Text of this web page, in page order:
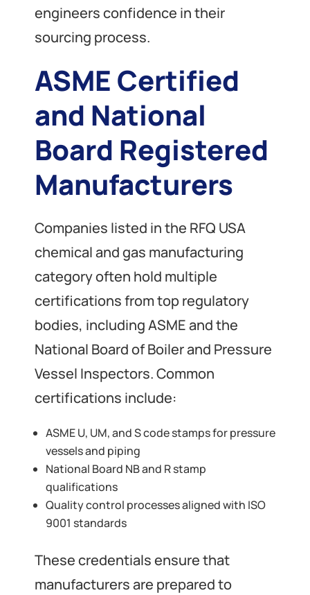
engineers confidence in their
sourcing process.
ASME Certified
and National
Board Registered
Manufacturers
Companies listed in the RFQ USA
chemical and gas manufacturing
category often hold multiple
certifications from top regulatory
bodies, including ASME and the
National Board of Boiler and Pressure
Vessel Inspectors. Common
certifications include:
ASME U, UM, and S code stamps for pressure
vessels and piping
National Board NB and R stamp
qualifications
Quality control processes aligned with ISO
9001 standards
These credentials ensure that
manufacturers are prepared to